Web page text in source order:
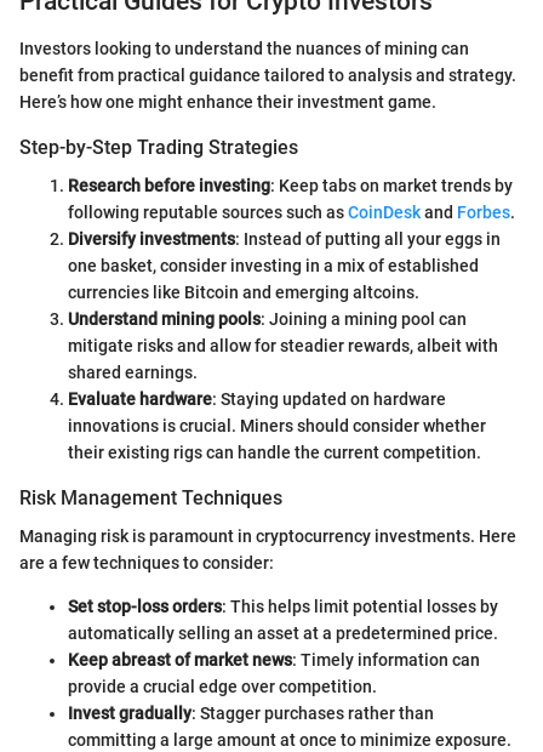
Investors looking to understand the nuances of mining can
benefit from practical guidance tailored to analysis and strategy.
Here’s how one might enhance their investment game.
Step-by-Step Trading Strategies
Research before investing: Keep tabs on market trends by
following reputable sources such asCoinDeskand Forbes.
Diversify investments: Instead of putting all your eggs in
one basket, consider investing in a mix of established
currencies like Bitcoin and emerging altcoins.
Understand mining pools: Joining a mining pool can
mitigate risks and allow for steadier rewards, albeit with
shared earnings.
Evaluate hardware: Staying updated on hardware
innovations is crucial. Miners should consider whether
their existing rigs can handle the current competition.
Risk Management Techniques
Managing risk is paramount in cryptocurrency investments. Here
are a few techniques to consider:
Set stop-loss orders: This helps limit potential losses by
automatically selling an asset at a predetermined price.
Keep abreast of market news: Timely information can
provide a crucial edge over competition.
Invest gradually: Stagger purchases rather than
committing a large amount at once to minimize exposure.